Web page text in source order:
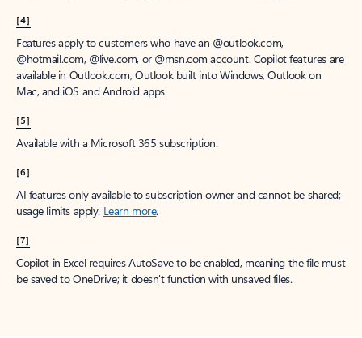
[4]
Features apply to customers who have an @outlook.com,
@hotmail.com, @live.com, or @msn.com account. Copilot features are
available in Outlook.com, Outlook built into Windows, Outlook on
Mac, and iOS and Android apps.
[5]
Available with a Microsoft 365 subscription.
[6]
AI features only available to subscription owner and cannot be shared;
usage limits apply. Learn more.
[7]
Copilot in Excel requires AutoSave to be enabled, meaning the file must
be saved to OneDrive; it doesn't function with unsaved files.